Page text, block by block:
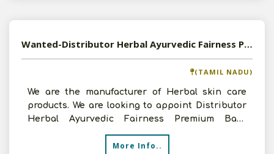
Wanted-Distributor Herbal Ayurvedic Fairness Premium Bath Powder
(TAMIL NADU)
We are the manufacturer of Herbal skin care
products. We are looking to appoint Distributor
Herbal Ayurvedic Fairness Premium Bath
Powder. Our product
More Info..